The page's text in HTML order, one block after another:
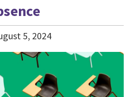
5, 2024